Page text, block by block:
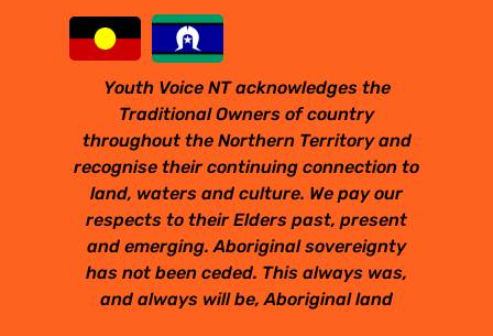
Youth Voice NT acknowledges the
Traditional Owners of country
throughout the Northern Territory and
recognise their continuing connection to
land, waters and culture. We pay our
respects to their Elders past, present
and emerging. Aboriginal sovereignty
has not been ceded. This always was,
and always will be, Aboriginal land